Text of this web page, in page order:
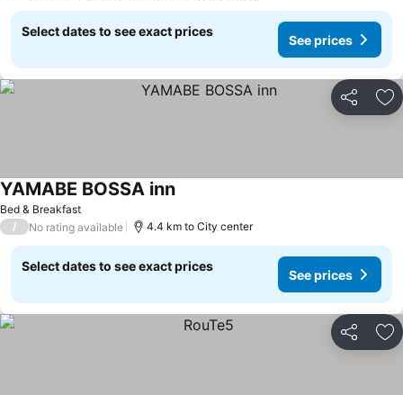
Select dates to see exact prices
See prices
Share
Bed & Breakfast
YAMABE BOSSA innSee prices
/ No rating available 4.4 km to City center
Select dates to see exact prices
See prices
Share